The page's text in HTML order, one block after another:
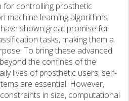
for controlling prosthetic
machine learning algorithms.
shown great promise for
tasks, making them a
To bring these advanced
the confines of the
lives of prosthetic users, self-
are essential. However,
in size, computational